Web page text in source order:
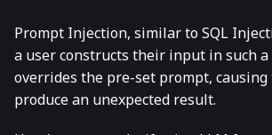
Prompt Injection, similar to SQL
a user constructs their input in such
overrides the pre-set prompt, causing
produce an unexpected result.